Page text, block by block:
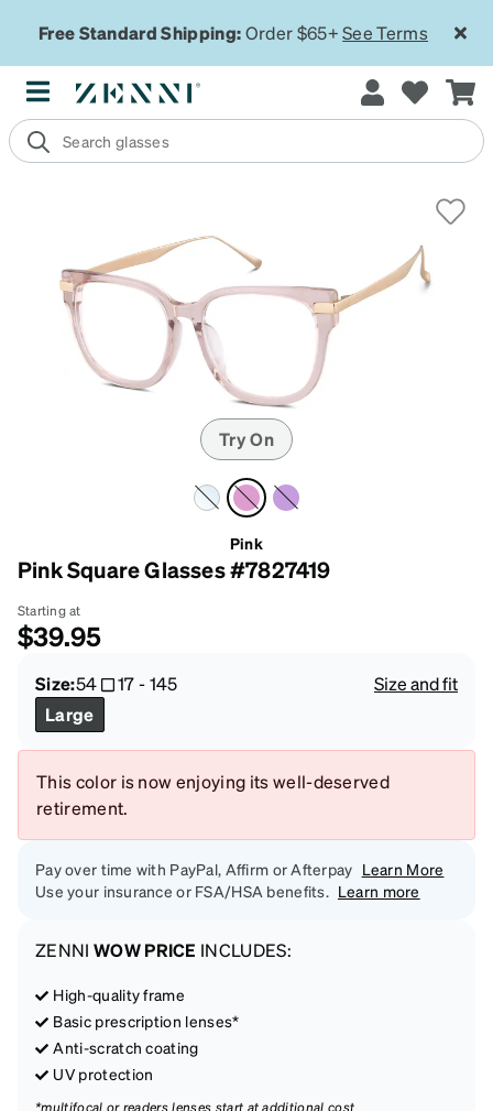
Free Standard Shipping:Order $65+See Terms
Try On
Pink
Pink Square Glasses #7827419
Starting at
$39.95
Size:54 17-145
Size and fit
Large
This color is now enjoying its well-deserved
retirement.
Pay over time with PayPal, Affirm or Afterpay Learn More
Use your insurance or FSA/HSA benefits. Learn more
ZENNI WOW PRICE INCLUDES:
High-quality frame
Basic prescription lenses*
Anti-scratch coating
UV protection
*multifocal or readers lenses start at additional cost